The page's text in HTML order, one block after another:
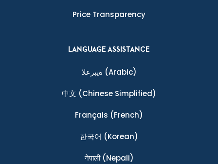
Price Transparency
LANGUAGE ASSISTANCE
ةيبرعلا (Arabic)
中文 (Chinese Simplified)
Français (French)
한국어 (Korean)
नेपाली(Nepali)